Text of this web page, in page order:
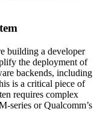
building a developer
the deployment of
backends, including
is a critical piece of
requires complex
series or Qualcomm’s